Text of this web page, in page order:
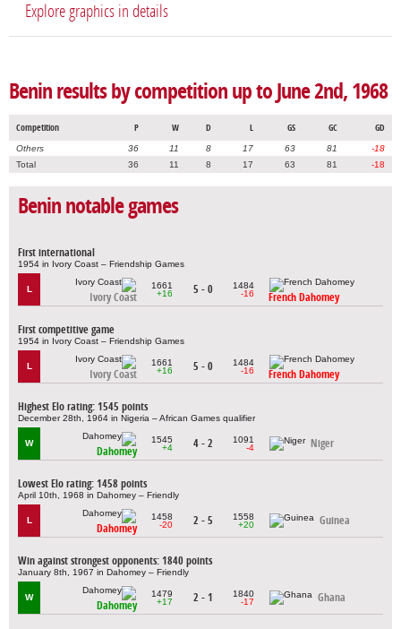
Explore graphics in details
Benin results by competition up to June 2nd, 1968
Competition P W D L GS GC GD
Others 36 11 8 17 63 81
-18
Total
36 11 8 17 63 81 -18
Benin notable games
First international
1954 in Ivory Coast – Friendship Games
L
Ivory Coast
1661
+16
5 - 0
1484
-16
French Dahomey
First competitive game
1954 in Ivory Coast – Friendship Games
L
Ivory Coast
1661
+16
5 - 0
1484
-16
French Dahomey
Highest Elo rating: 1545 points
December 28th, 1964 in Nigeria – African Games qualifier
W
Dahomey
1545
+4
4 - 2
1091
-4
Niger
Lowest Elo rating: 1458 points
April 10th, 1968 in Dahomey – Friendly
L
Dahomey
1458
-20
2 - 5
1558
+20
Guinea
Win against strongest opponents: 1840 points
January 8th, 1967 in Dahomey – Friendly
W
Dahomey
1479
+17
2 - 1
1840
-17
Ghana